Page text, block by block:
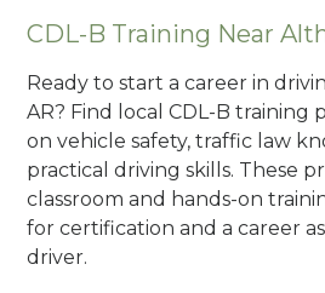
CDL-B Training Near
Ready to start a career in
AR? Find local CDL-B training
on vehicle safety, traffic law
practical driving skills. These
classroom and hands-on
for certification and a career as
driver.